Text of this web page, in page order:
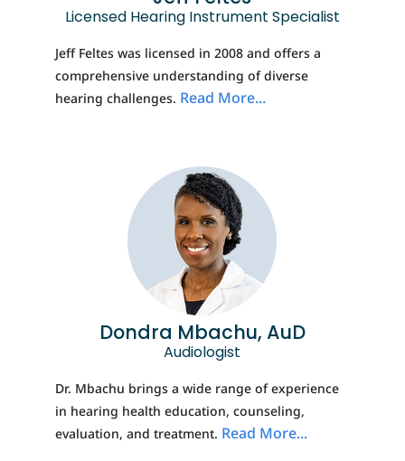
Licensed Hearing Instrument Specialist
Jeff Feltes was licensed in 2008 and offers a
comprehensive understanding of diverse
hearing challenges. Read More...
Dondra Mbachu, AuD
Audiologist
Dr. Mbachu brings a wide range of experience
in hearing health education, counseling,
evaluation, and treatment. Read More...